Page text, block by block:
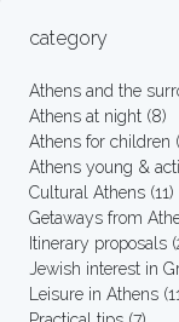
category
Athens and the
Athens at night (8)
Athens for children
Athens young &
Cultural Athens (11)
Getaways from
Itinerary proposals
Jewish interest in
Leisure in Athens